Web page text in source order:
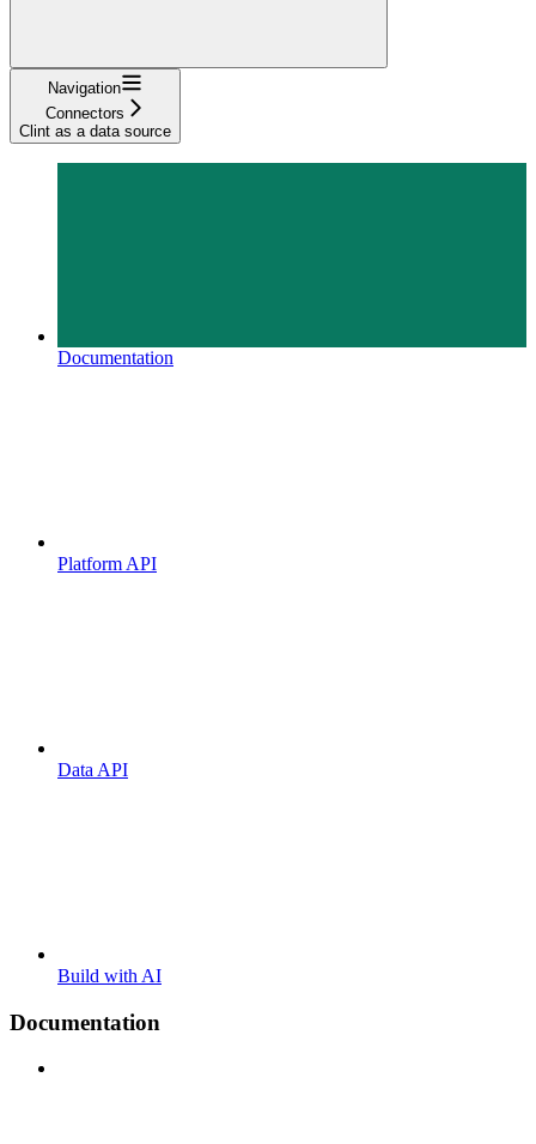
Navigation
Connectors
Clint as a data source
Documentation
Platform API
Data API
Build with AI
Documentation